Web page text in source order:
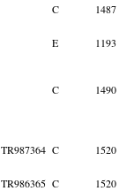
C 1487
E 1193
C 1490
TR987364 C 1520
TR986365 C 1520